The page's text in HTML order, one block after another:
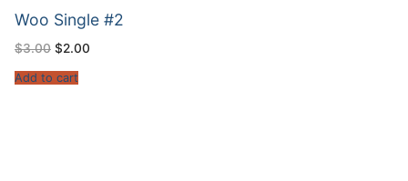
Woo Single #2
$3.00 $2.00
Add to cart